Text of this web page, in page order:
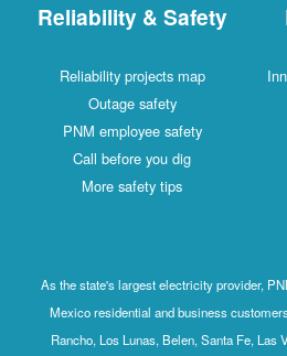
Reliability & Safety
Reliability projects map
Outage safety
PNM employee safety
Call before you dig
More safety tips
As the state's largest electricity provider,
Mexico residential and business
Rancho, Los Lunas, Belen, Santa Fe, Las